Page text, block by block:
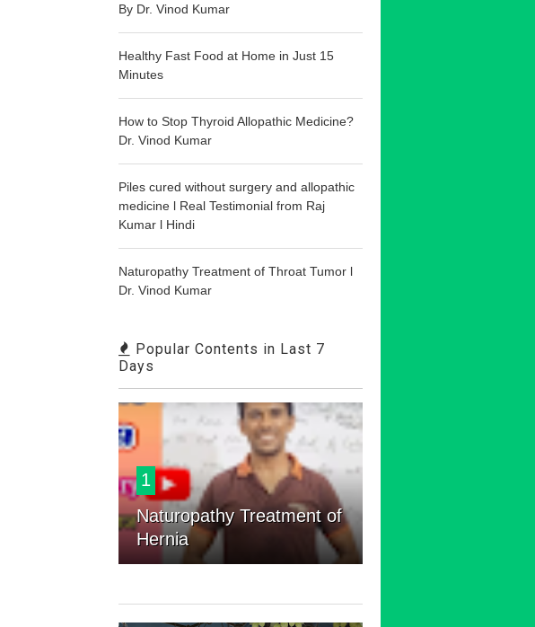
By Dr. Vinod Kumar
Healthy Fast Food at Home in Just 15
Minutes
How to Stop Thyroid Allopathic Medicine?
Dr. Vinod Kumar
Piles cured without surgery and allopathic
medicine l Real Testimonial from Raj
Kumar l Hindi
Naturopathy Treatment of Throat Tumor l
Dr. Vinod Kumar
Popular Contents in Last 7
Days
1
Naturopathy Treatment of
Hernia